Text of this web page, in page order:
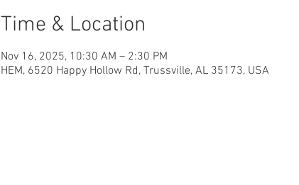
Time & Location
Nov 16, 2025, 10:30 AM – 2:30 PM
HEM, 6520 Happy Hollow Rd, Trussville, AL 35173, USA